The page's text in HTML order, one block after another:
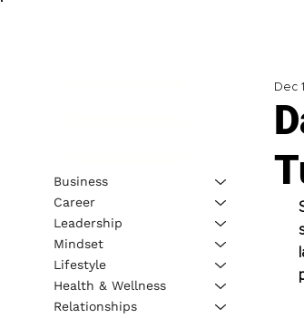
Dec
Business
Career
Leadership
Mindset
Lifestyle
Health & Wellness
Relationships